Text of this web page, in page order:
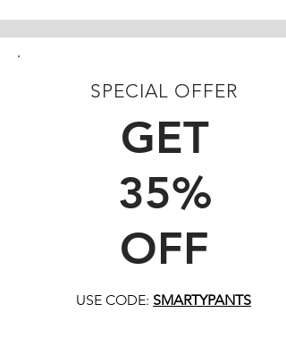
SPECIAL OFFER
GET
35%
OFF
USE CODE: SMARTYPANTS